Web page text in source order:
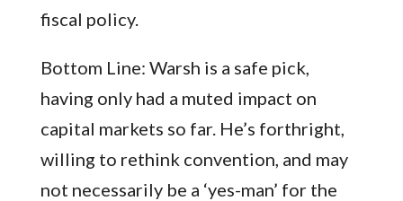
fiscal policy.
Bottom Line: Warsh is a safe pick,
having only had a muted impact on
capital markets so far. He’s forthright,
willing to rethink convention, and may
not necessarily be a ‘yes-man’ for the